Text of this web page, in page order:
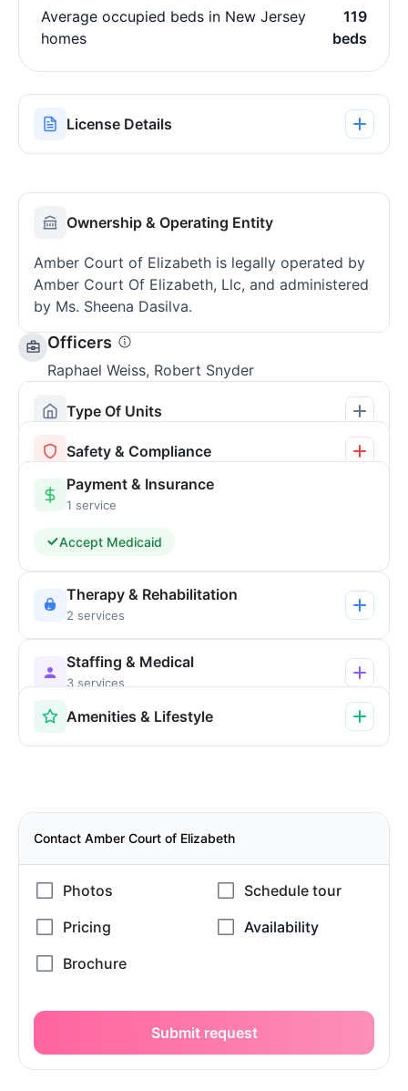
Average occupied beds in New Jersey
homes
119
beds
License Details
Ownership & Operating Entity
Amber Court of Elizabeth is legally operated by
Amber Court Of Elizabeth, Llc, and administered
by Ms. Sheena Dasilva.
Officers
Raphael Weiss, Robert Snyder
Type Of Units
Safety & Compliance
Payment & Insurance
1 service
Accept Medicaid
Therapy & Rehabilitation
2 services
Staffing & Medical
3 services
Amenities & Lifestyle
Contact Amber Court of Elizabeth
Submit request